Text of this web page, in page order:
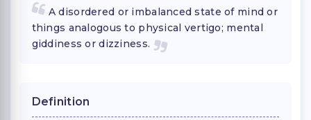
A disordered or imbalanced state of mind or
things analogous to physical vertigo; mental
giddiness or dizziness.
Definition